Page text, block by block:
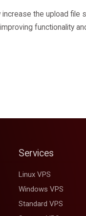
the upload file
functionality
Services
Linux VPS
Windows VPS
Standard VPS